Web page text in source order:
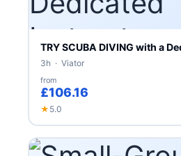
TRY SCUBA DIVING with a
3h · Viator
from
£106.16
★ 5.0